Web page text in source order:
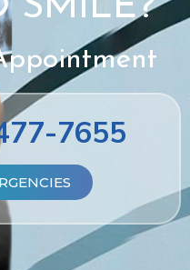
7655